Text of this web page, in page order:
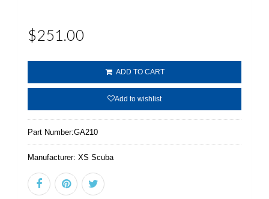
$251.00
ADD TO CART
Add to wishlist
Part Number:GA210
Manufacturer: XS Scuba